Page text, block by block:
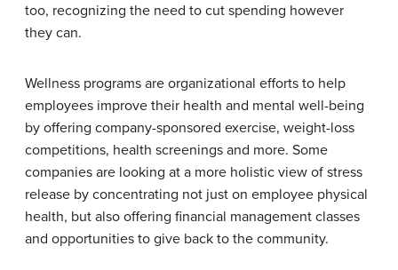
too, recognizing the need to cut spending however
they can.
Wellness programs are organizational efforts to help
employees improve their health and mental well-being
by offering company-sponsored exercise, weight-loss
competitions, health screenings and more. Some
companies are looking at a more holistic view of stress
release by concentrating not just on employee physical
health, but also offering financial management classes
and opportunities to give back to the community.